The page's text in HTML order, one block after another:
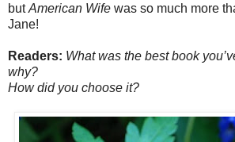
butAmerican Wife was so much more
Jane!
Readers: What was the best book
why?
How did you choose it?